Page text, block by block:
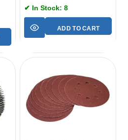
✔ In Stock: 8
ADD TO CART